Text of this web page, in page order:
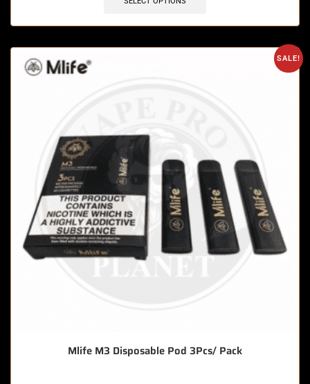
SALE!
Mlife M3 Disposable Pod 3Pcs/ Pack